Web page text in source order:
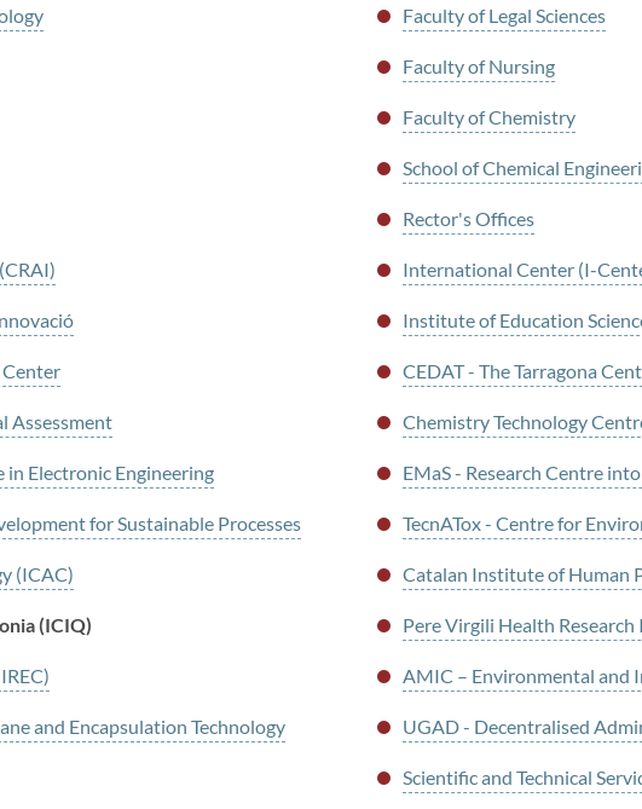
Faculty of Legal Sciences
Faculty of Nursing
Faculty of Chemistry
School of Chemical
Rector's Offices
International Center (I-
Institute of Education
CEDAT - The Tarragona
Assessment Chemistry Technology
in Electronic Engineering EMaS - Research Centre
for Sustainable Processes TecnATox - Centre for
(ICAC) Catalan Institute of Human
(ICIQ) Pere Virgili Health
AMIC – Environmental and
and Encapsulation Technology UGAD - Decentralised
Scientific and Technical